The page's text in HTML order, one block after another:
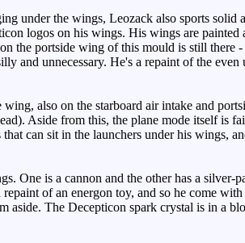
under the wings, Leozack also sports solid
logos on his wings. His wings are painted
the portside wing of this mould is still there
and unnecessary. He's a repaint of the even
also on the starboard air intake and
Aside from this, the plane mode itself is
can sit in the launchers under his wings,
One is a cannon and the other has a silver-
of an energon toy, and so he come
aside. The Decepticon spark crystal is in a